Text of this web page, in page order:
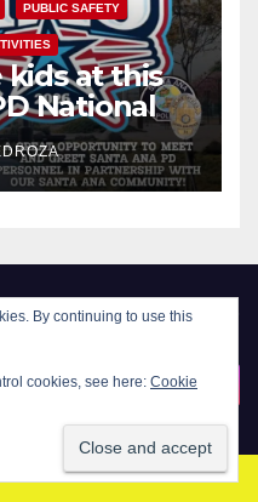
PUBLIC SAFETY
at this
National
Park
By continuing to use this
cookies, see here: Cookie